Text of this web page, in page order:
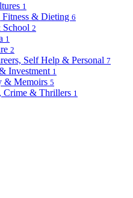
1
Fitness & Dieting 6
School 2
1
2
Self Help & Personal 7
Investment 1
& Memoirs 5
Crime & Thrillers 1